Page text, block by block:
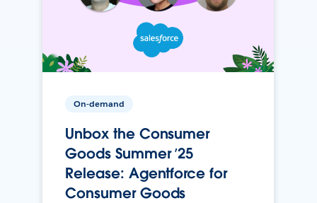
On-demand
Unbox the Consumer
Goods Summer ’25
Release: Agentforce for
Consumer Goods